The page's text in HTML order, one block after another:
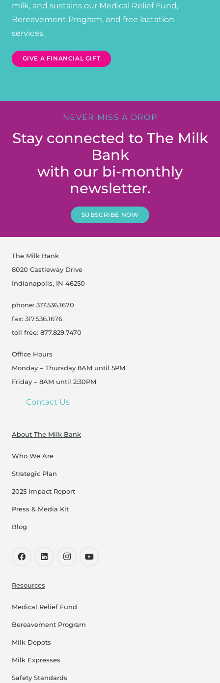
milk, and sustains our Medical Relief Fund,
Bereavement Program, and free lactation
services.
GIVE A FINANCIAL GIFT
NEVER MISS A DROP
Stay connected to The Milk
Bank
with our bi-monthly
newsletter.
SUBSCRIBE NOW
The Milk Bank
8020 Castleway Drive
Indianapolis, IN 46250
phone: 317.536.1670
fax: 317.536.1676
toll free: 877.829.7470
Office Hours
Monday – Thursday 8AM until 5PM
Friday – 8AM until 2:30PM
Contact Us
About The Milk Bank
Who We Are
Strategic Plan
2025 Impact Report
Press & Media Kit
Blog
Resources
Medical Relief Fund
Bereavement Program
Milk Depots
Milk Expresses
Safety Standards